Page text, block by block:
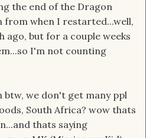
the end of the Dragon
from when I restarted...well,
but for a couple weeks
I'm not counting
btw, we don't get many ppl
South Africa? wow thats
thats saying